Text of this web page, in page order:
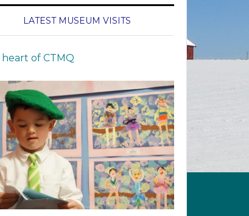
LATEST MUSEUM VISITS
of CTMQ